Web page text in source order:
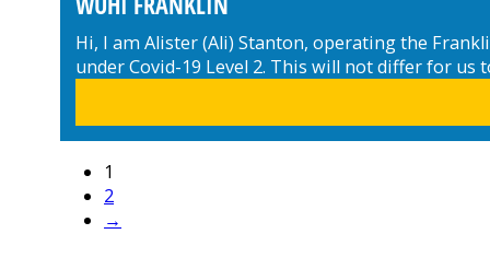
Hi, I am Alister (Ali) Stanton, operating the
under Covid-19 Level 2. This will not differ for
1
2
→